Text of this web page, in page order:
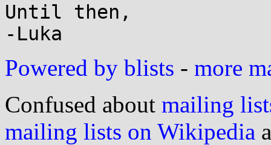
Until then,
Powered by blists - more
Confused about mailing
mailing lists on Wikipedia